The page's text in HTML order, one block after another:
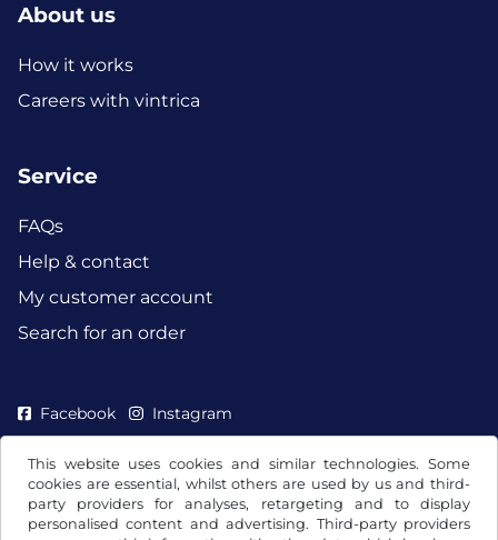
This website uses cookies and similar technologies. Some
cookies are essential, whilst others are used by us and third-
party providers for analyses, retargeting and to display
personalised content and advertising. Third-party providers
About us
How it works
Careers with vintrica
Service
FAQs
Help & contact
My customer account
Search for an order
Facebook Instagram